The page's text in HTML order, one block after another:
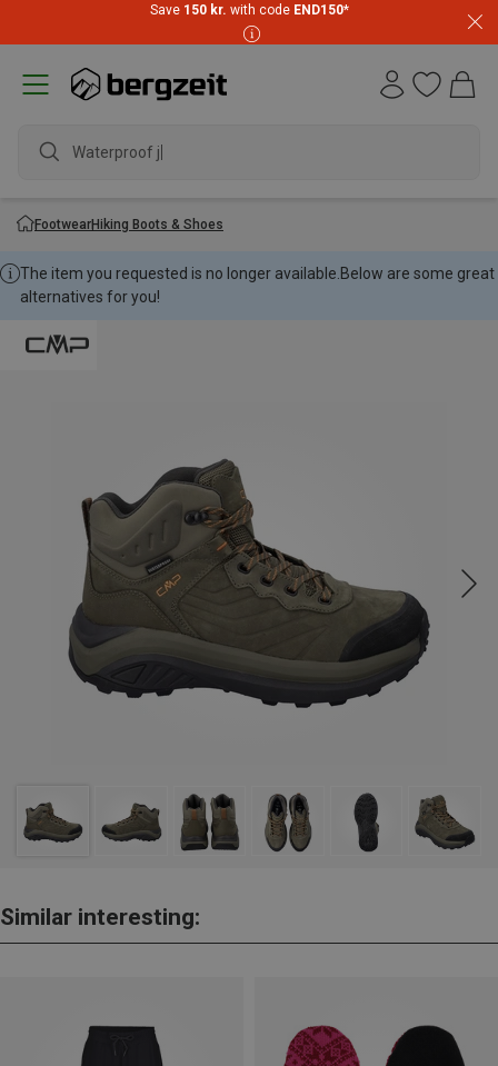
Save 150 kr. with code END150*
Waterproof jack
FootwearHiking Boots & Shoes
The item you requested is no longer available. Below are some great
alternatives for you!
Similar interesting: